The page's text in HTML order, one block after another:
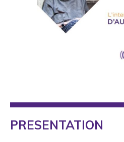
PRESENTATION